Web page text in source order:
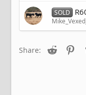
SOLD
Share: Reddit